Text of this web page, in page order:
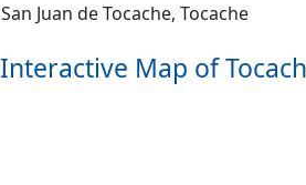
San Juan de Tocache, Tocache
Interactive Map of